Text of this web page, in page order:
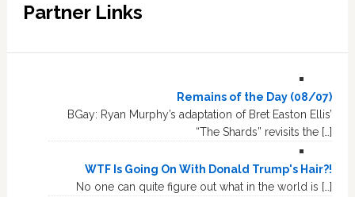
Partner Links
Remains of the Day (08/07)
BGay: Ryan Murphy’s adaptation of Bret Easton Ellis’
“The Shards” revisits the […]
WTF Is Going On With Donald Trump's Hair?!
No one can quite figure out what in the world is […]